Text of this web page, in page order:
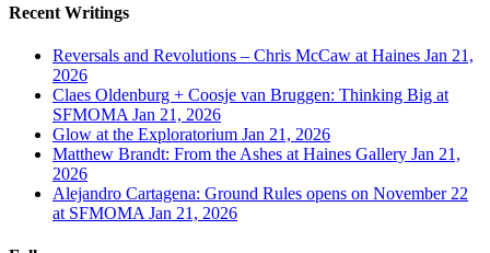
Recent Writings
Reversals and Revolutions – Chris McCaw at Haines Jan 21,
2026
Claes Oldenburg + Coosje van Bruggen: Thinking Big at
SFMOMA Jan 21, 2026
Glow at the Exploratorium Jan 21, 2026
Matthew Brandt: From the Ashes at Haines Gallery Jan 21,
2026
Alejandro Cartagena: Ground Rules opens on November 22
at SFMOMA Jan 21, 2026